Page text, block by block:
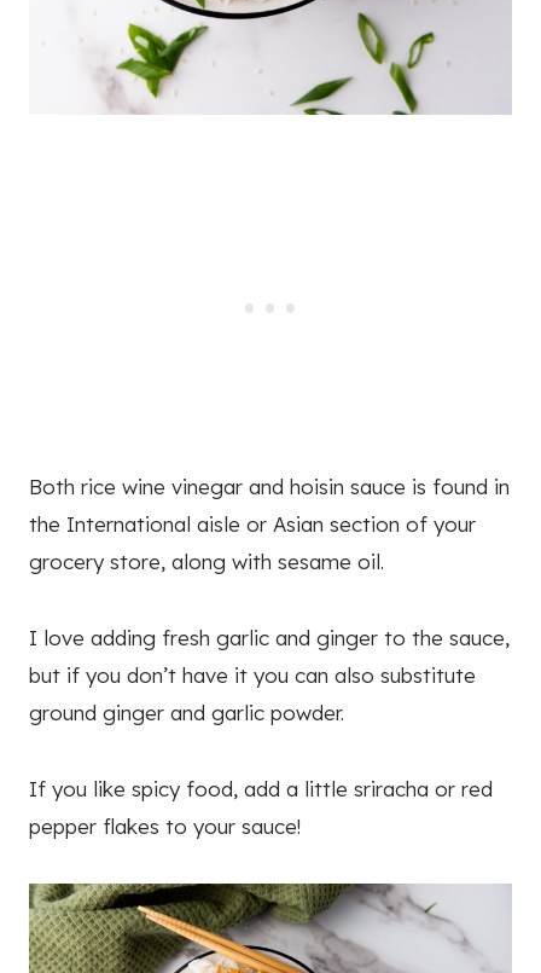
Both rice wine vinegar and hoisin sauce is found in
the International aisle or Asian section of your
grocery store, along with sesame oil.
I love adding fresh garlic and ginger to the sauce,
but if you don’t have it you can also substitute
ground ginger and garlic powder.
If you like spicy food, add a little sriracha or red
pepper flakes to your sauce!